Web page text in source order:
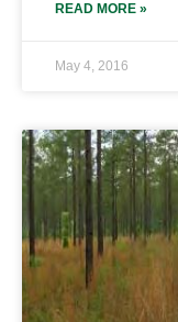
READ MORE »
May 4, 2016